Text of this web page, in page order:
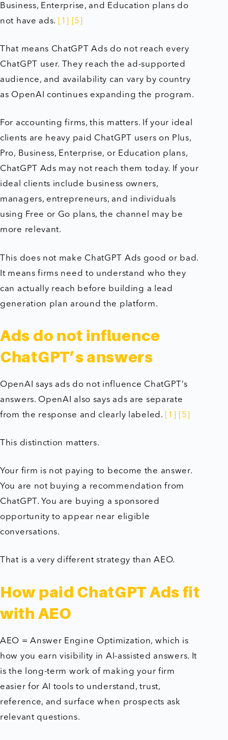
Business, Enterprise, and Education plans do
not have ads.
[1] [5]
That means ChatGPT Ads do not reach every
ChatGPT user. They reach the ad-supported
audience, and availability can vary by country
as OpenAI continues expanding the program.
For accounting firms, this matters. If your ideal
clients are heavy paid ChatGPT users on Plus,
Pro, Business, Enterprise, or Education plans,
ChatGPT Ads may not reach them today. If your
ideal clients include business owners,
managers, entrepreneurs, and individuals
using Free or Go plans, the channel may be
more relevant.
This does not make ChatGPT Ads good or bad.
It means firms need to understand who they
can actually reach before building a lead
generation plan around the platform.
Ads do not influence
ChatGPT’s answers
OpenAI says ads do not influence ChatGPT’s
answers. OpenAI also says ads are separate
from the response and clearly labeled.
[1] [5]
This distinction matters.
Your firm is not paying to become the answer.
You are not buying a recommendation from
ChatGPT. You are buying a sponsored
opportunity to appear near eligible
conversations.
That is a very different strategy than AEO.
How paid ChatGPT Ads fit
with AEO
AEO = Answer Engine Optimization, which is
how you earn visibility in AI-assisted answers. It
is the long-term work of making your firm
easier for AI tools to understand, trust,
reference, and surface when prospects ask
relevant questions.